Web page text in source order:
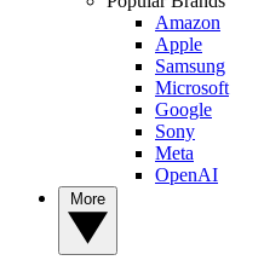
Amazon
Apple
Samsung
Microsoft
Google
Sony
Meta
OpenAI